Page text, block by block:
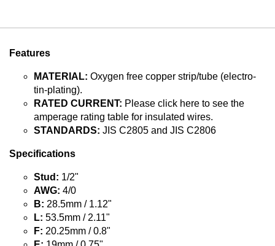
Features
MATERIAL: Oxygen free copper strip/tube (electro-
tin-plating).
RATED CURRENT: Please click here to see the
amperage rating table for insulated wires.
STANDARDS: JIS C2805 and JIS C2806
Specifications
Stud: 1/2"
AWG: 4/0
B: 28.5mm / 1.12"
L: 53.5mm / 2.11"
F: 20.25mm / 0.8"